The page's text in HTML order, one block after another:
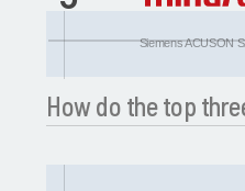
Siemens ACUSON
How do the top
Toshiba Medical-Toshiba Aplio